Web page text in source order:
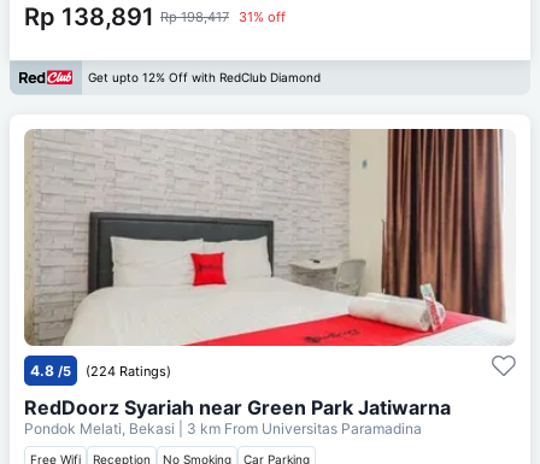
Rp 138,891 Rp 198,417 31% off
Get upto 12% Off with RedClub Diamond
4.8 /5 (224 Ratings)
RedDoorz Syariah near Green Park Jatiwarna
Pondok Melati, Bekasi | 3 km From Universitas Paramadina
Free Wifi Reception No Smoking Car Parking